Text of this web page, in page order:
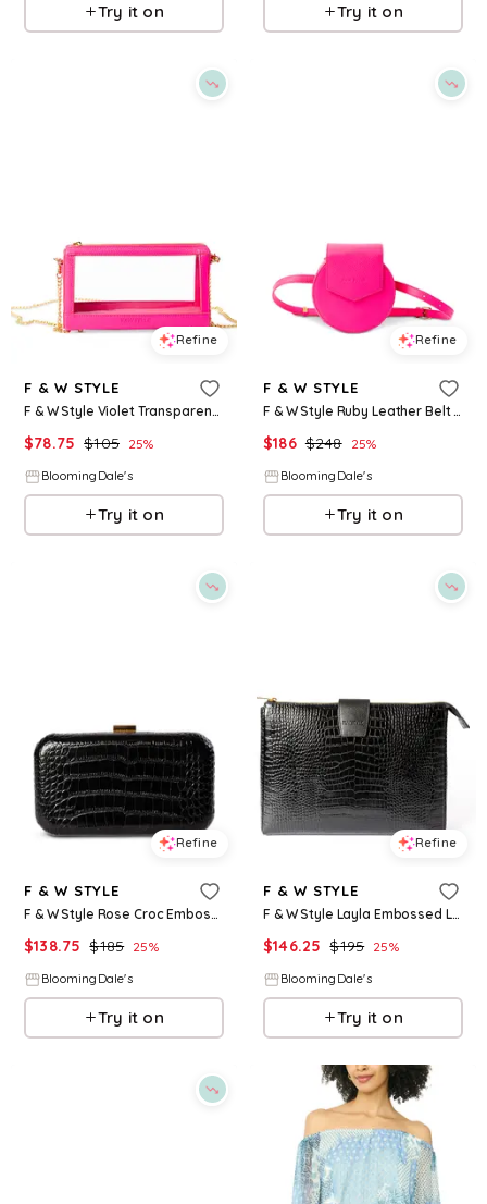
Try it on Try it on
Refine
F & W STYLE
F & W Style Violet Transparent Vanity Case
$78.75 $105 25%
BloomingDale's
Try it on
Refine
F & W STYLE
F & W Style Ruby Leather Belt Bag
$186 $248 25%
BloomingDale's
Try it on
Refine
F & W STYLE
F & W Style Rose Croc Embossed Leather Clutch
$138.75 $185 25%
BloomingDale's
Try it on
Refine
F & W STYLE
F & W Style Layla Embossed Leather Laptop Case
$146.25 $195 25%
BloomingDale's
Try it on